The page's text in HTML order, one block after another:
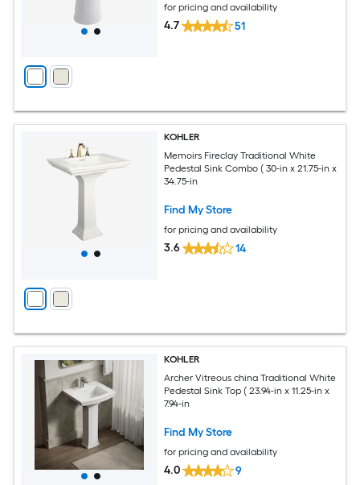
for pricing and availability
4.7 51
KOHLER
Memoirs Fireclay Traditional White
Pedestal Sink Combo ( 30-in x 21.75-in x
34.75-in
Find My Store
for pricing and availability
3.6 14
KOHLER
Archer Vitreous china Traditional White
Pedestal Sink Top ( 23.94-in x 11.25-in x
7.94-in
Find My Store
for pricing and availability
4.0 9